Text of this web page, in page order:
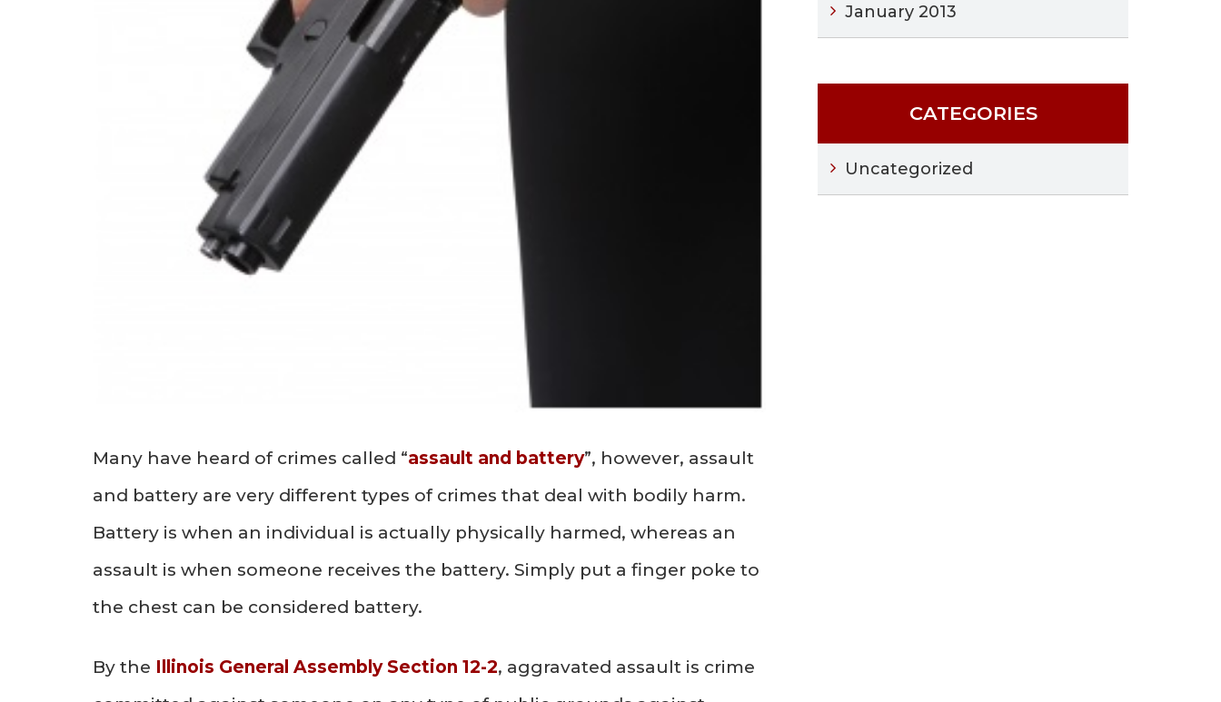
Many have heard of crimes called “assault and battery”, however, assault
and battery are very different types of crimes that deal with bodily harm.
Battery is when an individual is actually physically harmed, whereas an
assault is when someone receives the battery. Simply put a finger poke to
the chest can be considered battery.
By the Illinois General Assembly Section 12-2, aggravated assault is crime
January 2013
CATEGORIES
Uncategorized